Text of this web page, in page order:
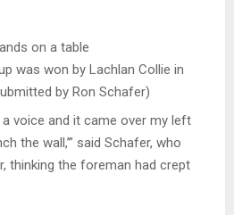
was won by Lachlan Collie in
by Ron Schafer)
a voice and it came over my left
the wall,’” said Schafer, who
thinking the foreman had crept